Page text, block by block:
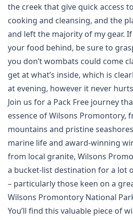
the creek that give quick access
cooking and cleansing, and the
and left the majority of my gear.
your food behind, be sure to
you don’t wombats could come
get at what’s inside, which is
at evening, however it never
Join us for a Pack Free journey
essence of Wilsons Promontory,
mountains and pristine
marine life and award-winning
from local granite, Wilsons
a bucket-list destination for a lot
– particularly those keen on a
Wilsons Promontory National
You’ll find this valuable piece of